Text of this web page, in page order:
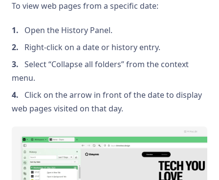
To view web pages from a specific date:
Open the History Panel.
Right-click on a date or history entry.
Select “Collapse all folders” from the context
menu.
Click on the arrow in front of the date to display
web pages visited on that day.